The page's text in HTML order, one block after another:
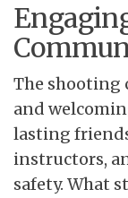
The shooting
and
lasting
instructors,
safety. What